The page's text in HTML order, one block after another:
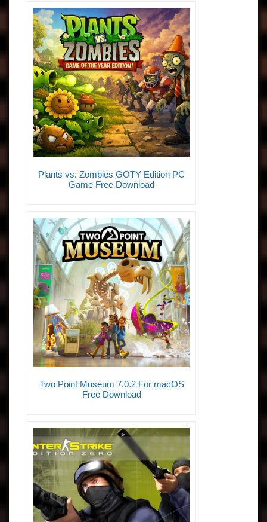
Plants vs. Zombies GOTY Edition PC
Game Free Download
Two Point Museum 7.0.2 For macOS
Free Download